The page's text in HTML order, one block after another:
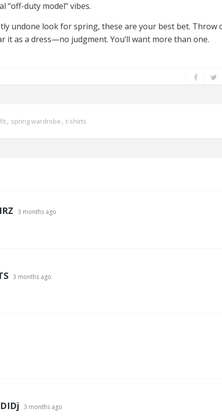
“off-duty model” vibes.
undone look for spring, these are your best bet. Throw
it as a dress—no judgment. You’ll want more than one.
, spring wardrobe , t-shirts
3 months ago
3 months ago
3 months ago